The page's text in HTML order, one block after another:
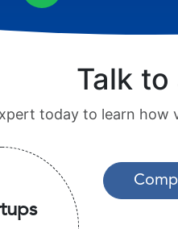
Talk
today to learn how